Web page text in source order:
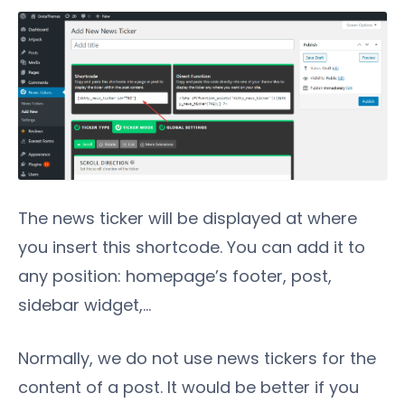
The news ticker will be displayed at where
you insert this shortcode. You can add it to
any position: homepage’s footer, post,
sidebar widget,...
Normally, we do not use news tickers for the
content of a post. It would be better if you